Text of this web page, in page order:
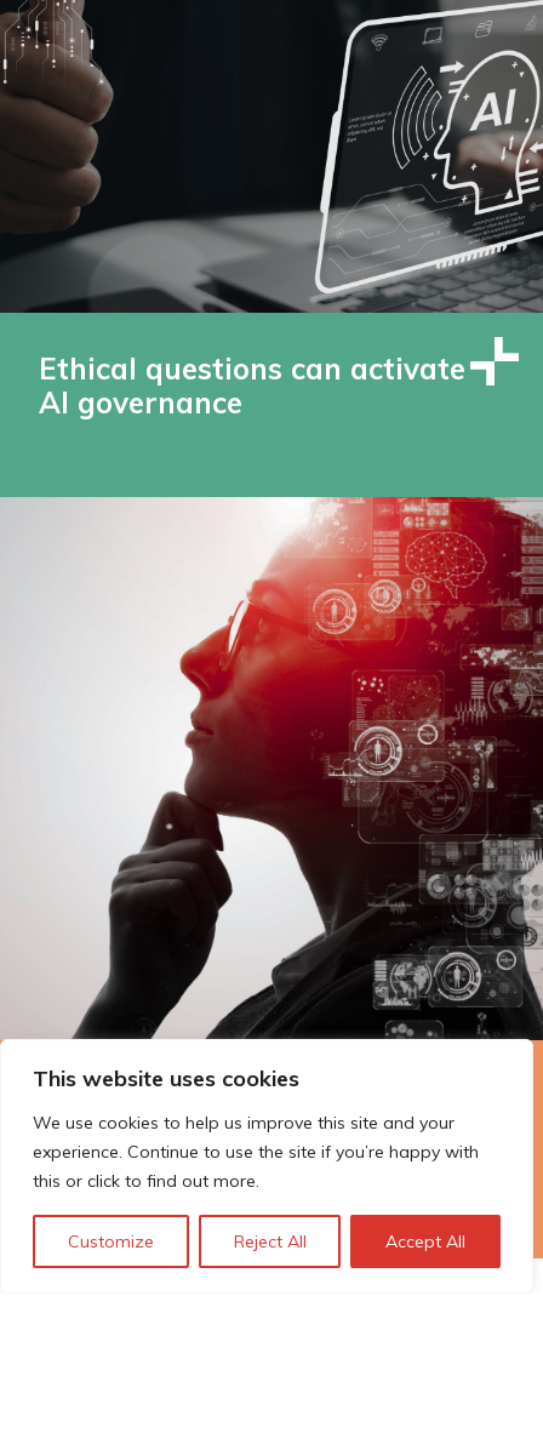
This website uses cookies
We use cookies to help us improve this site and your
experience. Continue to use the site if you’re happy with
this or click to find out more.
Customize Reject All Accept All
Ethical questions can activate
AI governance
The Technopolis story: From
early adoption to responsible
innovation